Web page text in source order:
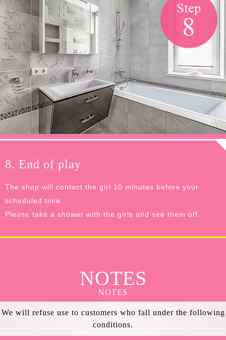
8. End of play
The shop will contact the girl 10 minutes before your
scheduled time.
Please take a shower with the girls and see them off.
NOTES
NOTES
We will refuse use to customers who fall under the following
conditions.